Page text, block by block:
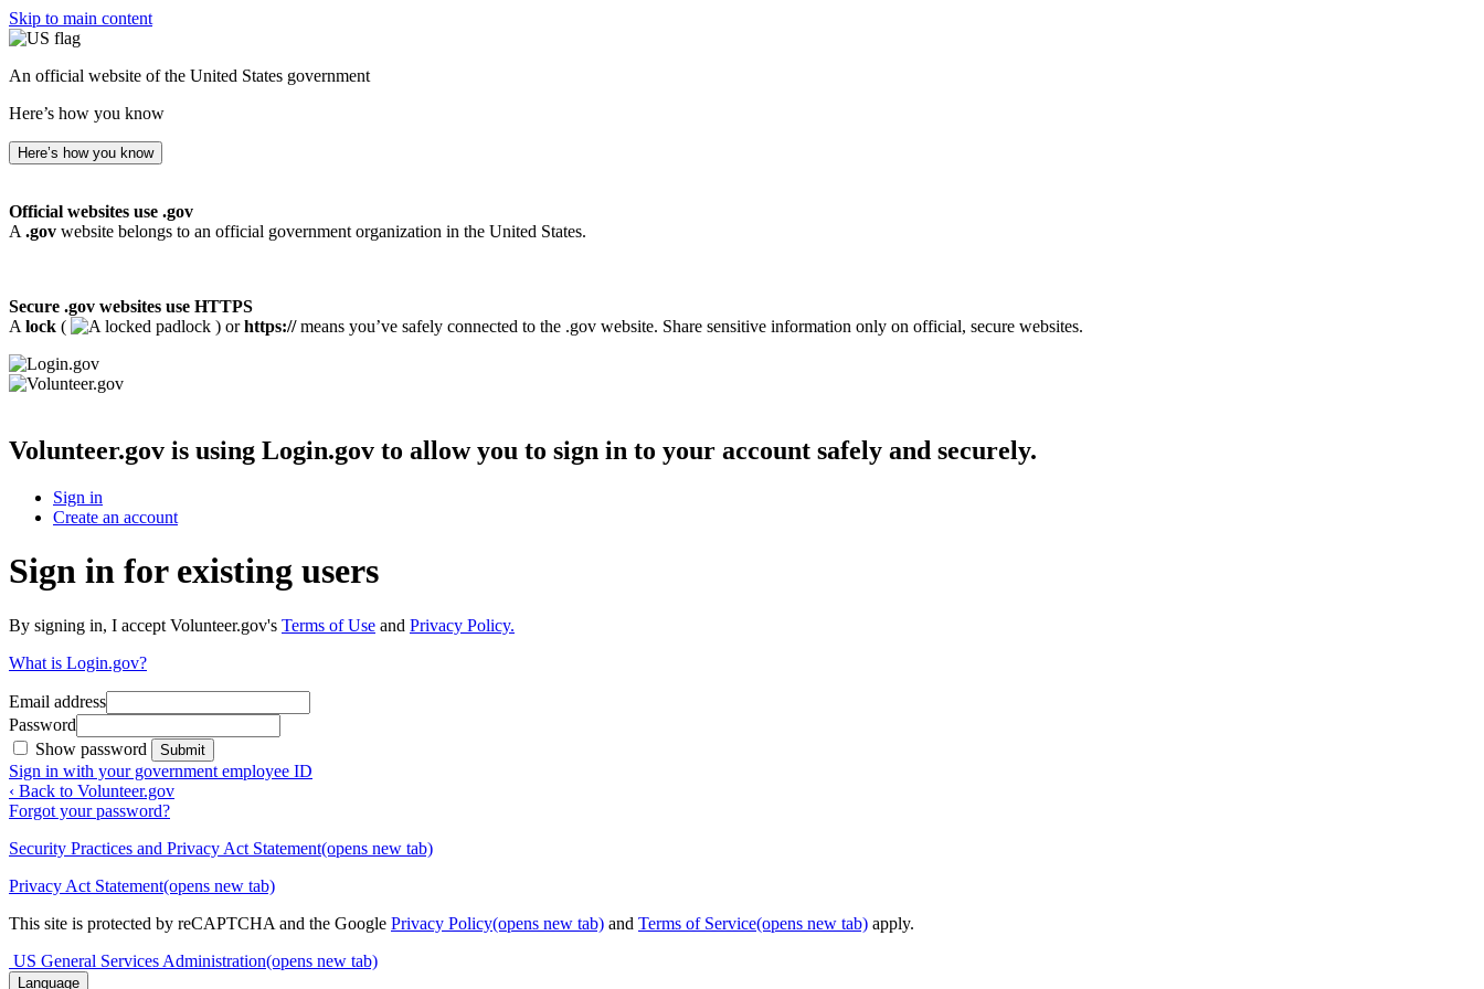
Skip to main content
An official website of the United States government
Here’s how you know
Here’s how you know
Official websites use .gov
A .gov website belongs to an official government organization in the United States.
Secure .gov websites use HTTPS
A lock ( ) orhttps://means you’ve safely connected to the .gov website. Share sensitive information only on official, secure websites.
Volunteer.gov is using Login.gov to allow you to sign in to your account safely and securely.
Sign in
Create an account
Sign in for existing users
By signing in, I accept Volunteer.gov's Terms of Use and Privacy Policy.
What is Login.gov?
Email address
Password
Show password
Submit
Sign in with your government employee ID
‹ Back to Volunteer.gov
Forgot your password?
Security Practices and Privacy Act Statement(opens new tab)
Privacy Act Statement(opens new tab)
This site is protected by reCAPTCHA and the Google Privacy Policy(opens new tab) and Terms of Service(opens new tab) apply.
US General Services Administration(opens new tab)
Language